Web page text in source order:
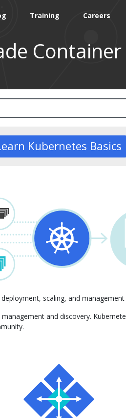
Training Careers
Kubernetes Basics
scaling, and
and discovery.